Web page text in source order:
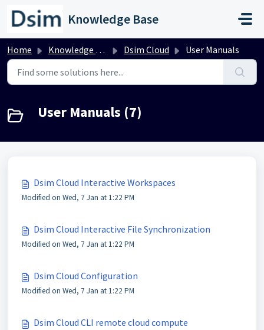
Knowledge Base
Home Knowledge base Dsim Cloud User Manuals
User Manuals (7)
Dsim Cloud Interactive Workspaces
Modified on Wed, 7 Jan at 1:22 PM
Dsim Cloud Interactive File Synchronization
Modified on Wed, 7 Jan at 1:22 PM
Dsim Cloud Configuration
Modified on Wed, 7 Jan at 1:22 PM
Dsim Cloud CLI remote cloud compute